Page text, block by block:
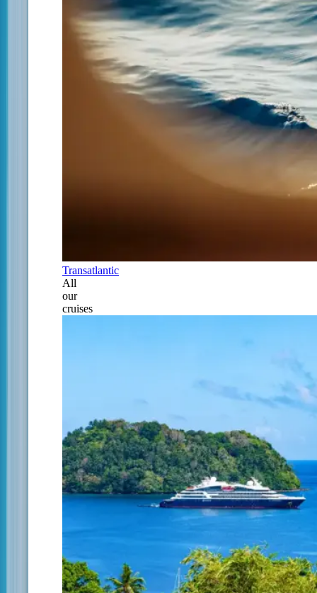
Transatlantic
All
our
cruises